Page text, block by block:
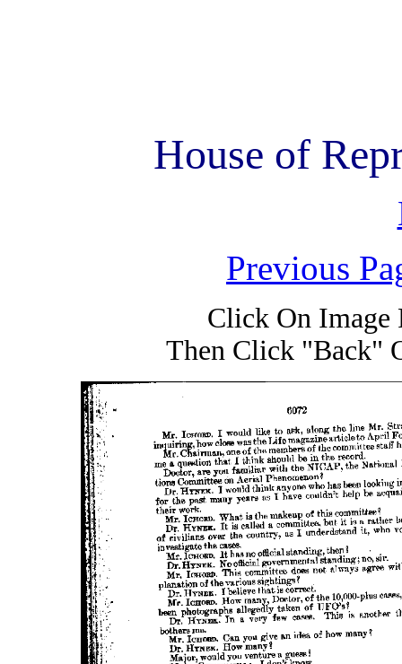
House of
Previous
Click On Image
Then Click "Back"